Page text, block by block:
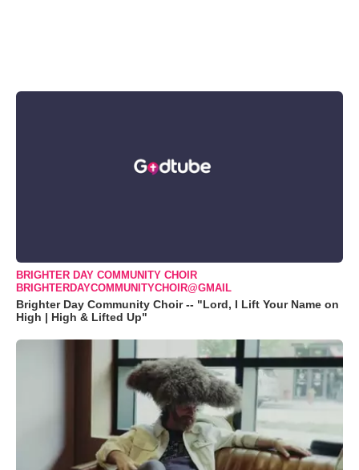
BRIGHTER DAY COMMUNITY CHOIR
BRIGHTERDAYCOMMUNITYCHOIR@GMAIL
Brighter Day Community Choir -- "Lord, I Lift Your Name on
High | High & Lifted Up"